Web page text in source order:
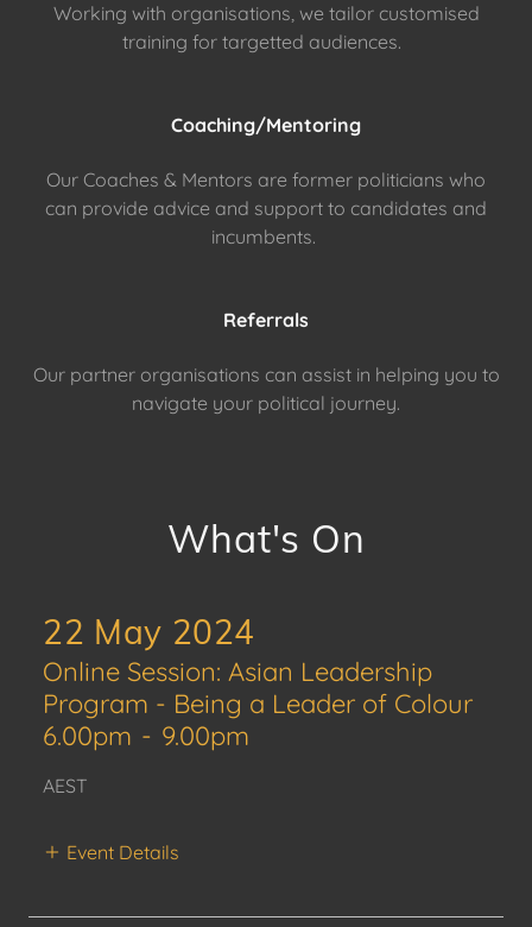
Working with organisations, we tailor customised
training for targetted audiences.
Coaching/Mentoring
Our Coaches & Mentors are former politicians who
can provide advice and support to candidates and
incumbents.
Referrals
Our partner organisations can assist in helping you to
navigate your political journey.
What's On
22 May 2024
Online Session: Asian Leadership
Program - Being a Leader of Colour
6.00pm - 9.00pm
AEST
Event Details